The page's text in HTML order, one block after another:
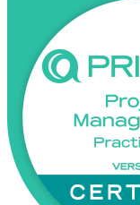
Delivered in live
professionals, the
for the scenario-
journey with Invensis
knowledge to proven,